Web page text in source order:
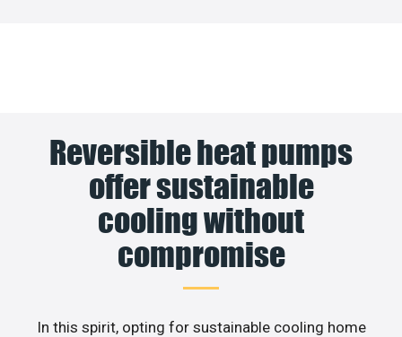
Reversible heat pumps
offer sustainable
cooling without
compromise
In this spirit, opting for sustainable cooling home